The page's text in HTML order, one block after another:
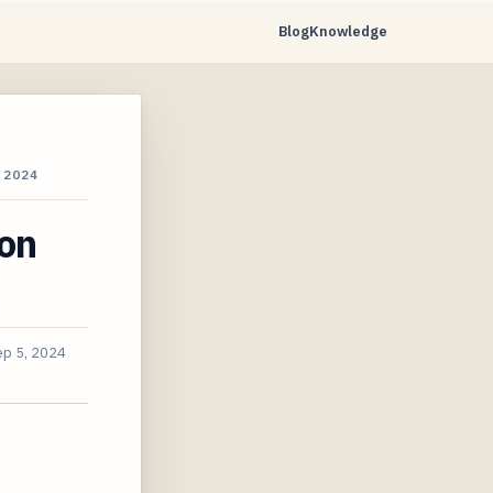
BlogKnowledge
2024
5, 2024